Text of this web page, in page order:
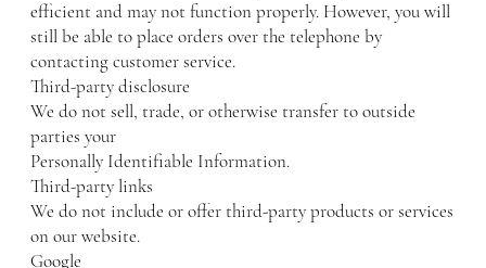
efficient and may not function properly. However, you will
still be able to place orders over the telephone by
contacting customer service.
Third-party disclosure
We do not sell, trade, or otherwise transfer to outside
parties your
Personally Identifiable Information.
Third-party links
We do not include or offer third-party products or services
on our website.
Google